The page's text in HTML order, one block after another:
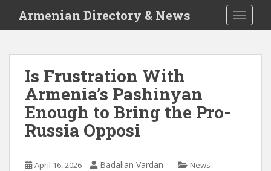
i
Armenian Directory & News
Is Frustration With
Armenia’s Pashinyan
Enough to Bring the Pro-
Russia Opposi
April 16, 2026 Badalian Vardan News